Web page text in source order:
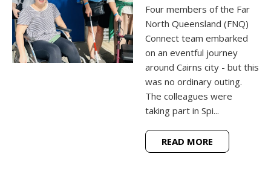
Four members of the Far
North Queensland (FNQ)
Connect team embarked
on an eventful journey
around Cairns city - but this
was no ordinary outing.
The colleagues were
taking part in Spi...
READ MORE